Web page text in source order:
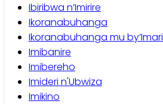
Ibiribwa n’Imirire
Ikoranabuhanga
Ikoranabuhanga mu by’Imari
Imibanire
Imibereho
Imideri n'Ubwiza
Imikino